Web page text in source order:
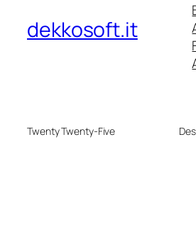
dekkosoft.it
Twenty Twenty-Five